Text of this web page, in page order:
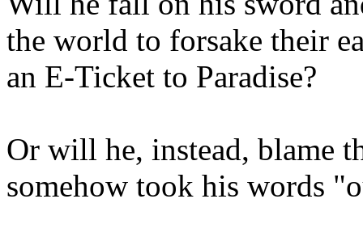
the world to forsake their
an E-Ticket to Paradise?
Or will he, instead, blame
somehow took his words